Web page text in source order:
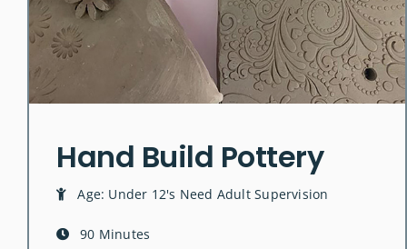
Hand Build Pottery
Age: Under 12's Need Adult Supervision
90 Minutes